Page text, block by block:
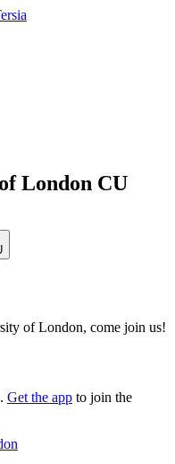
London CU
of London, come join us!
. Get the app to join the